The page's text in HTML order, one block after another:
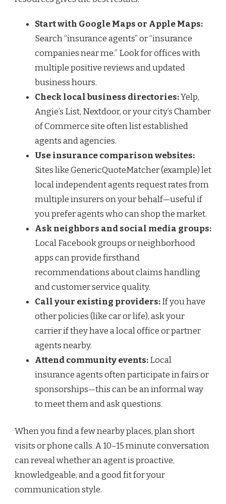
Start with Google Maps or Apple Maps:
Search “insurance agents” or “insurance
companies near me.” Look for offices with
multiple positive reviews and updated
business hours.
Check local business directories:Yelp,
Angie’s List, Nextdoor, or your city’s Chamber
of Commerce site often list established
agents and agencies.
Use insurance comparison websites:
Sites like GenericQuoteMatcher (example) let
local independent agents request rates from
multiple insurers on your behalf—useful if
you prefer agents who can shop the market.
Ask neighbors and social media groups:
Local Facebook groups or neighborhood
apps can provide firsthand
recommendations about claims handling
and customer service quality.
Call your existing providers:If you have
other policies (like car or life), ask your
carrier if they have a local office or partner
agents nearby.
Attend community events:Local
insurance agents often participate in fairs or
sponsorships—this can be an informal way
to meet them and ask questions.
When you find a few nearby places, plan short
visits or phone calls. A 10–15 minute conversation
can reveal whether an agent is proactive,
knowledgeable, and a good fit for your
communication style.